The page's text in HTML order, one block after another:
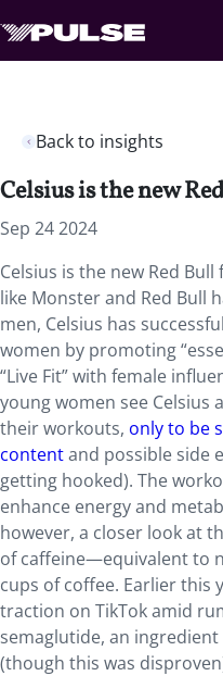
Back to insights
Celsius is the new
Sep 24 2024
Celsius is the new Red
like Monster and Red Bull
men, Celsius has
women by promoting
“Live Fit” with female
young women see Celsius
their workouts, only to be
contentand possible side
getting hooked). The
enhance energy and
however, a closer look at
of caffeine—equivalent to
cups of coffee. Earlier this
traction on TikTok amid
semaglutide, an
(though this was